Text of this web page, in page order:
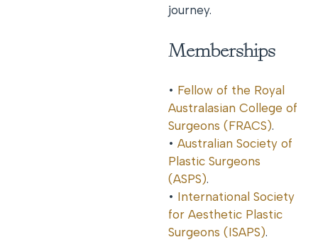
journey.
Memberships
• Fellow of the Royal
Australasian College of
Surgeons (FRACS).
• Australian Society of
Plastic Surgeons
(ASPS).
• International Society
for Aesthetic Plastic
Surgeons (ISAPS).